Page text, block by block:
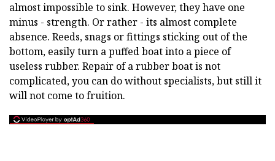
almost impossible to sink. However, they have one
minus - strength. Or rather - its almost complete
absence. Reeds, snags or fittings sticking out of the
bottom, easily turn a puffed boat into a piece of
useless rubber. Repair of a rubber boat is not
complicated, you can do without specialists, but still it
will not come to fruition.